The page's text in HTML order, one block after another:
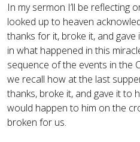
In my sermon I’ll be reflecting
looked up to heaven
thanks for it, broke it, and
in what happened in this
sequence of the events in the
we recall how at the last
thanks, broke it, and gave it to
would happen to him on the
broken for us.